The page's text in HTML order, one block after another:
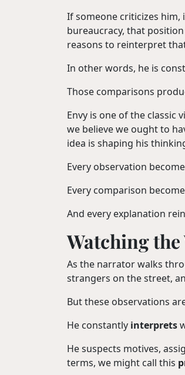
If someone criticizes
bureaucracy, that
reasons to reinterpret
In other words, he is
Those comparisons
Envy is one of the classic
we believe we ought to
idea is shaping his
Every observation
Every comparison
And every explanation
Watching
As the narrator walks
strangers on the street,
But these observations
He constantly interprets
He suspects motives,
terms, we might call this